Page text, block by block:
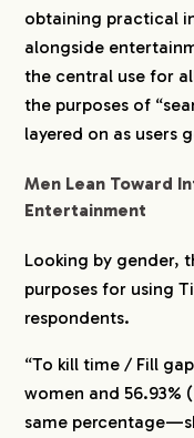
obtaining practical
alongside
the central use for
the purposes of
layered on as users
Men Lean Toward
Entertainment
Looking by gender,
purposes for using
respondents.
“To kill time / Fill
women and 56.93%
same